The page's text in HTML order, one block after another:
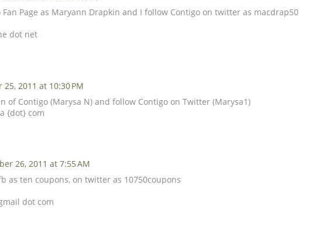
Fan Page as Maryann Drapkin and I follow Contigo on twitter as macdrap50
dot net
25, 2011 at 10:30 PM
of Contigo (Marysa N) and follow Contigo on Twitter (Marysa1)
{dot} com
26, 2011 at 7:55 AM
as ten coupons, on twitter as 10750coupons
dot com